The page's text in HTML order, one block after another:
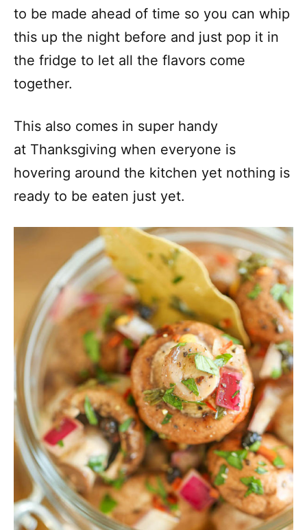
to be made ahead of time so you can whip
this up the night before and just pop it in
the fridge to let all the flavors come
together.
This also comes in super handy
at Thanksgiving when everyone is
hovering around the kitchen yet nothing is
ready to be eaten just yet.